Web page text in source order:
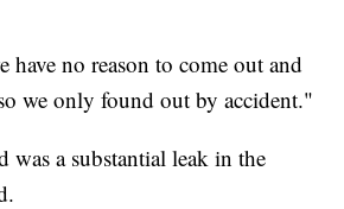
have no reason to come out and
we only found out by accident."
was a substantial leak in the